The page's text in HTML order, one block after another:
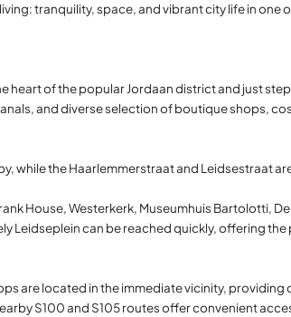
tranquility, space, and vibrant city life in one
of the popular Jordaan district and just
and diverse selection of boutique shops,
while the Haarlemmerstraat and Leidsestraat
House, Westerkerk, Museumhuis Bartolotti,
Leidseplein can be reached quickly, offering
are located in the immediate vicinity,
S100 and S105 routes offer convenient